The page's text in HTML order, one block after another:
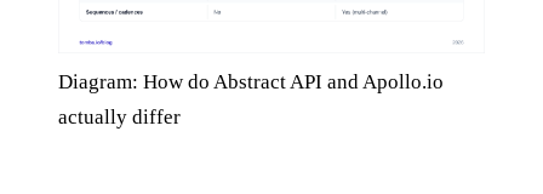
Diagram: How do Abstract API and Apollo.io
actually differ